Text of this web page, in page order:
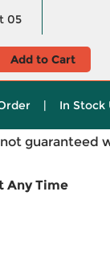
05
Add to Cart
| In Stock
guaranteed
Any Time